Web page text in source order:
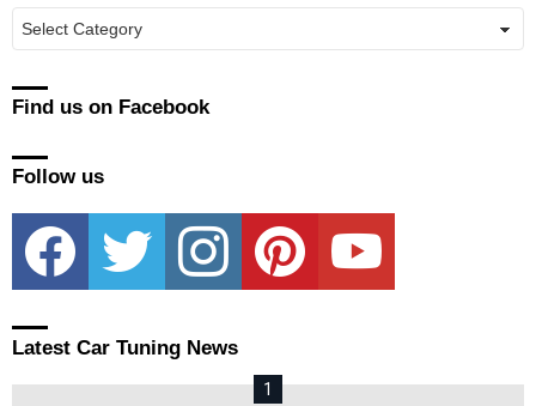
Find us on Facebook
Follow us
facebook twitter instagram pinterest youtube
Latest Car Tuning News